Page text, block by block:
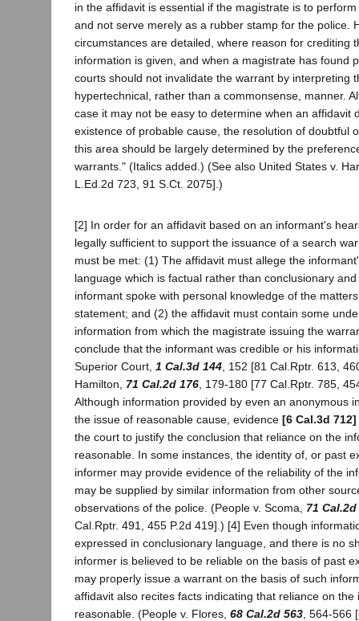
in the affidavit is essential if the magistrate is to
and not serve merely as a rubber stamp for the police.
circumstances are detailed, where reason for crediting
information is given, and when a magistrate has found
courts should not invalidate the warrant by interpreting
hypertechnical, rather than a commonsense, manner.
case it may not be easy to determine when an affidavit
existence of probable cause, the resolution of doubtful
this area should be largely determined by the
warrants." (Italics added.) (See also United States v.
L.Ed.2d 723, 91 S.Ct. 2075].)
[2] In order for an affidavit based on an informant's
legally sufficient to support the issuance of a search
must be met: (1) The affidavit must allege the
language which is factual rather than conclusionary
informant spoke with personal knowledge of the
statement; and (2) the affidavit must contain some
information from which the magistrate issuing the
conclude that the informant was credible or his
Superior Court, 1 Cal.3d 144 , 152 [81 Cal.Rptr. 613,
Hamilton, 71 Cal.2d 176 , 179-180 [77 Cal.Rptr. 785,
Although information provided by even an anonymous
the issue of reasonable cause, evidence [6 Cal.3d 712]
the court to justify the conclusion that reliance on the
reasonable. In some instances, the identity of, or past
informer may provide evidence of the reliability of the
may be supplied by similar information from other
observations of the police. (People v. Scoma, 71 Cal.2d
Cal.Rptr. 491, 455 P.2d 419].) [4] Even though
expressed in conclusionary language, and there is no
informer is believed to be reliable on the basis of past
may properly issue a warrant on the basis of such
affidavit also recites facts indicating that reliance on the
reasonable. (People v. Flores, 68 Cal.2d 563 , 564-566